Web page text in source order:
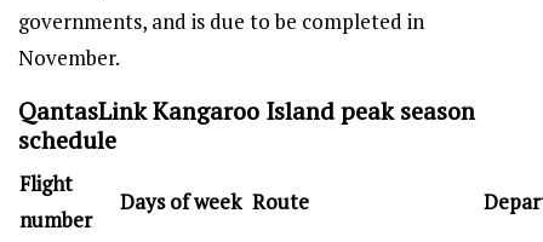
governments, and is due to be completed in
November.
QantasLink Kangaroo Island peak season
schedule
Flight
number
Days of week Route